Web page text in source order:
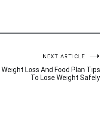
NEXT ARTICLE
Weight Loss And Food Plan Tips
To Lose Weight Safely